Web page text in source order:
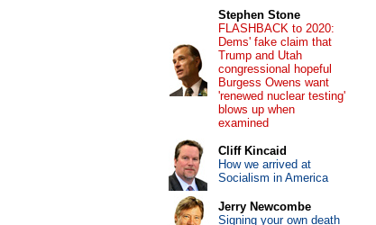
Stephen Stone
FLASHBACK to 2020:
Dems' fake claim that
Trump and Utah
congressional hopeful
Burgess Owens want
'renewed nuclear testing'
blows up when
examined
Cliff Kincaid
How we arrived at
Socialism in America
Jerry Newcombe
Signing your own death